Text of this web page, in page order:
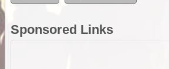
Sponsored Links